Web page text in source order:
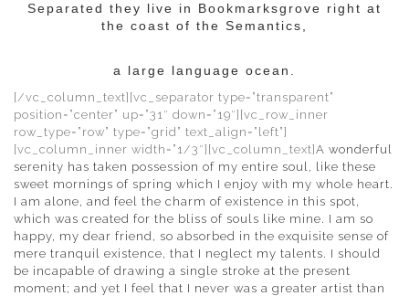
Separated they live in Bookmarksgrove right at
the coast of the Semantics,
a large language ocean.
[/vc_column_text][vc_separator type=”transparent”
position=”center” up=”31″ down=”19″][vc_row_inner
row_type=”row” type=”grid” text_align=”left”]
[vc_column_inner width=”1/3″][vc_column_text] A wonderful
serenity has taken possession of my entire soul, like these
sweet mornings of spring which I enjoy with my whole heart.
I am alone, and feel the charm of existence in this spot,
which was created for the bliss of souls like mine. I am so
happy, my dear friend, so absorbed in the exquisite sense of
mere tranquil existence, that I neglect my talents. I should
be incapable of drawing a single stroke at the present
moment; and yet I feel that I never was a greater artist than